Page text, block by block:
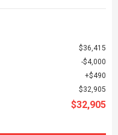
$36,415
$4,000
$490
$32,905
$32,905